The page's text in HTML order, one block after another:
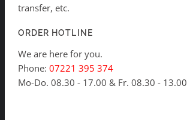
transfer, etc.
ORDER HOTLINE
We are here for you.
Phone: 07221 395 374
Mo-Do. 08.30 - 17.00 & Fr. 08.30 - 13.00